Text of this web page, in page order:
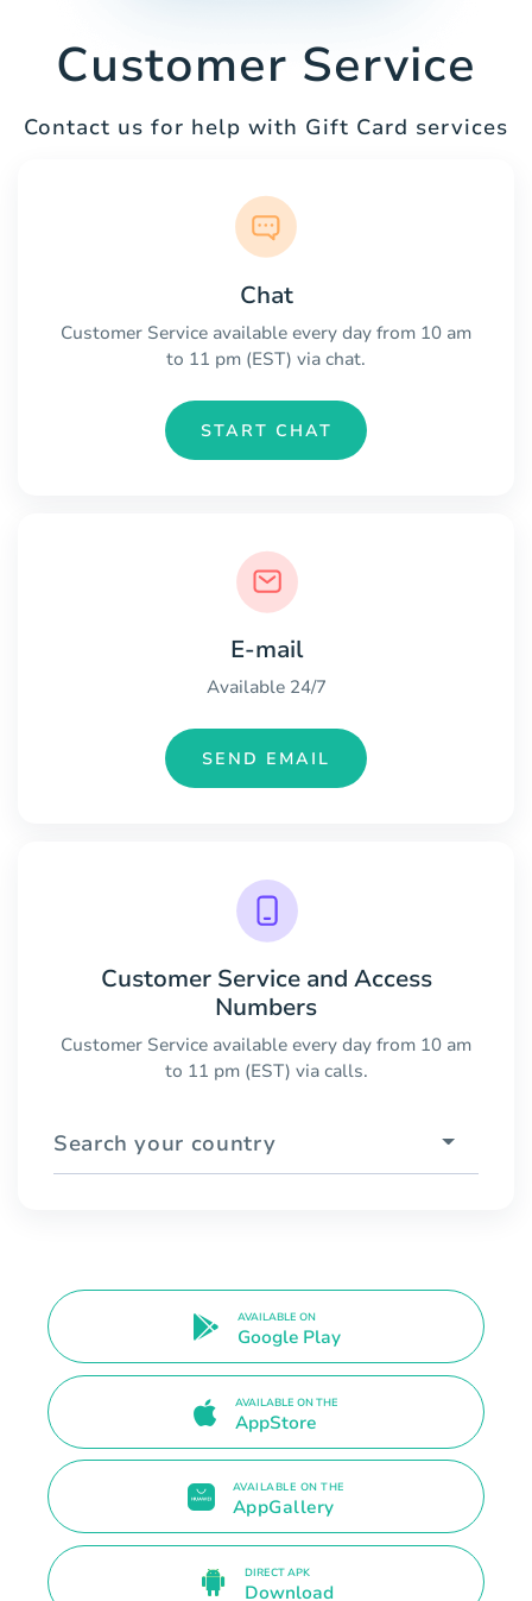
Customer Service
Contact us for help with Gift Card services
Chat
Customer Service available every day from 10 am
to 11 pm (EST) via chat.
START CHAT
E-mail
Available 24/7
SEND EMAIL
Customer Service and Access
Numbers
Customer Service available every day from 10 am
to 11 pm (EST) via calls.
Search your country
AVAILABLE ON
Google Play
AVAILABLE ON THE
AppStore
AVAILABLE ON THE
AppGallery
DIRECT APK
Download